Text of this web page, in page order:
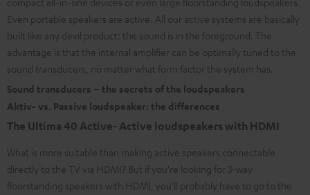
Even portable speakers are active. All our active systems are basically
built like any devil product: the sound is in the foreground. The
advantage is that the internal amplifier can be optimally tuned to the
sound transducers, no matter what form factor the system has.
Sound transducers – the secrets of the loudspeakers
Aktiv- vs. Passive loudspeaker: the differences
The Ultima 40 Active- Active loudspeakers with HDMI
What is more suitable than making active speakers connectable
directly to the TV via HDMI? But if you're looking for 3-way
floorstanding speakers with HDMI, you'll probably have to go to the